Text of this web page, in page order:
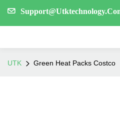
UTK Green Heat Packs Costco